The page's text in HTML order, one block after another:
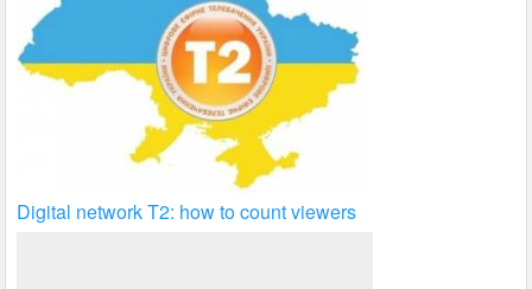
Digital network T2: how to count viewers